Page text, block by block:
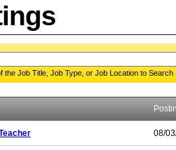
the Job Title, Job Type, or Job Location to Search
08/